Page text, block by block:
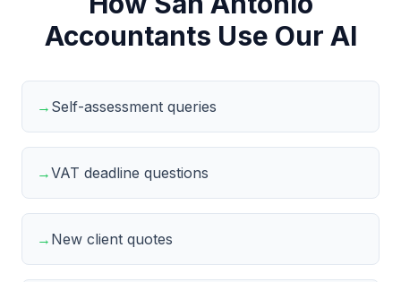
Accountants Use Our AI
→ Self-assessment queries
→VAT deadline questions
→ New client quotes